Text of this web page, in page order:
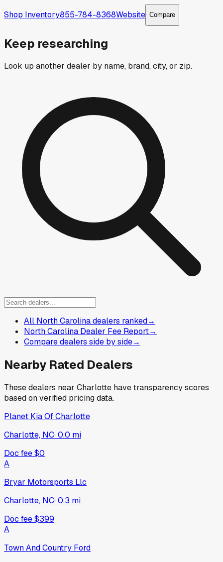
Shop Inventory855-784-8368Website Compare
Keep researching
Look up another dealer by name, brand, city, or zip.
All North Carolina dealers ranked→
North Carolina Dealer Fee Report→
Compare dealers side by side→
Nearby Rated Dealers
These dealers near Charlotte have transparency scores
based on verified pricing data.
Planet Kia Of Charlotte
Charlotte, NC·0.0 mi
Doc fee$0
A
Bryar Motorsports Llc
Charlotte, NC·0.3 mi
Doc fee$399
A
Town And Country Ford